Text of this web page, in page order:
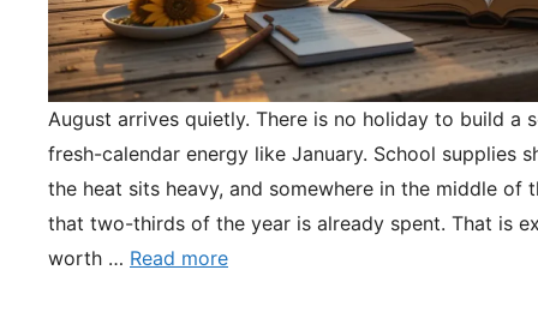
August arrives quietly. There is no holiday to build a
fresh-calendar energy like January. School supplies
the heat sits heavy, and somewhere in the middle of
that two-thirds of the year is already spent. That is
worth … Read more